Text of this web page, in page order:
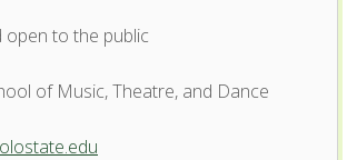
open to the public
of Music, Theatre, and Dance